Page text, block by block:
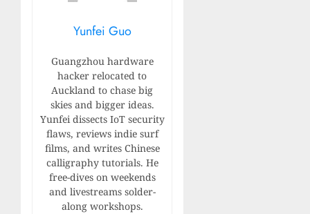
Yunfei Guo
Guangzhou hardware
hacker relocated to
Auckland to chase big
skies and bigger ideas.
Yunfei dissects IoT security
flaws, reviews indie surf
films, and writes Chinese
calligraphy tutorials. He
free-dives on weekends
and livestreams solder-
along workshops.